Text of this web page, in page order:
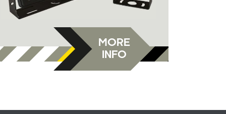
MORE
INFO